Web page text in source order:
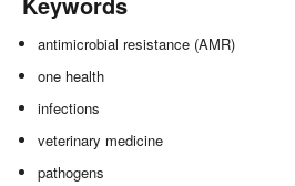
antimicrobial resistance (AMR)
one health
infections
veterinary medicine
pathogens